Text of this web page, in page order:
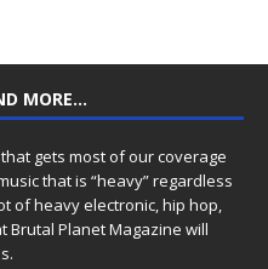
MORE…
gets most of our coverage
that is “heavy” regardless
of heavy electronic, hip hop,
Brutal Planet Magazine will